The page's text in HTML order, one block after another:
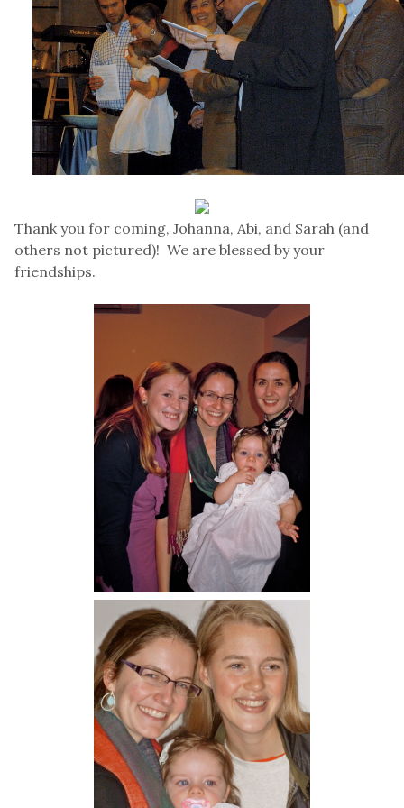
Thank you for coming, Johanna, Abi, and Sarah (and
others not pictured)! We are blessed by your
friendships.